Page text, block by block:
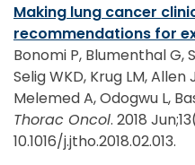
Making lung cancer
recommendations for
Bonomi P, Blumenthal G,
Selig WKD, Krug LM, Allen
Melemed A, Odogwu L,
Thorac Oncol. 2018
10.1016/j.jtho.2018.02.013.